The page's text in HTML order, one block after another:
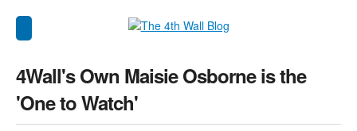
4Wall's Own Maisie Osborne is the
'One to Watch'